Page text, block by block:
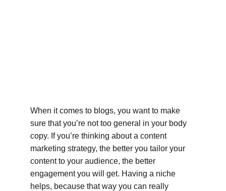
When it comes to blogs, you want to make
sure that you’re not too general in your body
copy. If you’re thinking about a content
marketing strategy, the better you tailor your
content to your audience, the better
engagement you will get. Having a niche
helps, because that way you can really